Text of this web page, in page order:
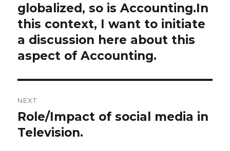
post:
globalized, so is Accounting.In
this context, I want to initiate
a discussion here about this
aspect of Accounting.
NEXT
Next
post:
Role/Impact of social media in
Television.